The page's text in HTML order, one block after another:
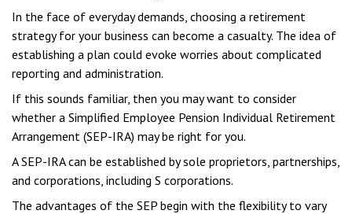
In the face of everyday demands, choosing a retirement
strategy for your business can become a casualty. The idea of
establishing a plan could evoke worries about complicated
reporting and administration.
If this sounds familiar, then you may want to consider
whether a Simplified Employee Pension Individual Retirement
Arrangement (SEP-IRA) may be right for you.
A SEP-IRA can be established by sole proprietors, partnerships,
and corporations, including S corporations.
The advantages of the SEP begin with the flexibility to vary